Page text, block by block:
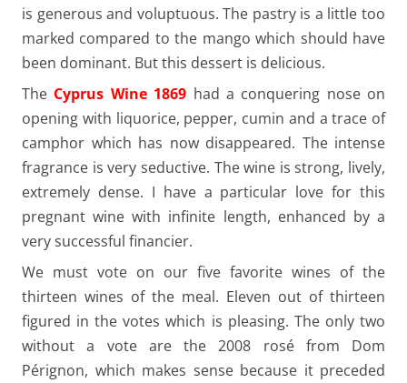
is generous and voluptuous. The pastry is a little too
marked compared to the mango which should have
been dominant. But this dessert is delicious.
The Cyprus Wine 1869 had a conquering nose on
opening with liquorice, pepper, cumin and a trace of
camphor which has now disappeared. The intense
fragrance is very seductive. The wine is strong, lively,
extremely dense. I have a particular love for this
pregnant wine with infinite length, enhanced by a
very successful financier.
We must vote on our five favorite wines of the
thirteen wines of the meal. Eleven out of thirteen
figured in the votes which is pleasing. The only two
without a vote are the 2008 rosé from Dom
Pérignon, which makes sense because it preceded